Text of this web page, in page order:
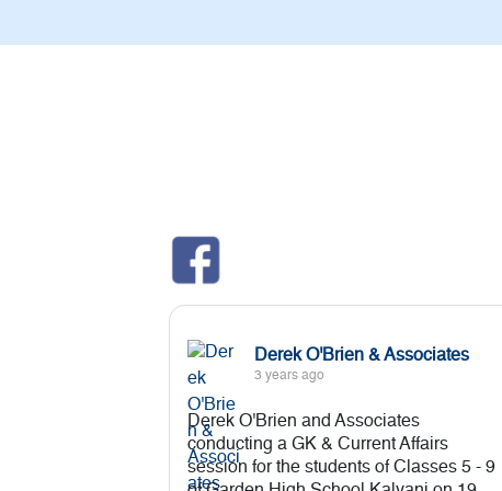
Derek O'Brien & Associates
3 years ago
Derek O'Brien and Associates
conducting a GK & Current Affairs
session for the students of Classes 5 - 9